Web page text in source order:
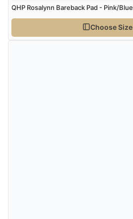
QHP Rosalynn Bareback Pad - Pink/Blue
Choose Size